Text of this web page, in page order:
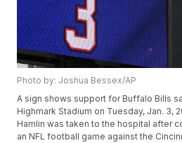
Photo by: Joshua Bessex/AP
A sign shows support for Buffalo Bills
Highmark Stadium on Tuesday, Jan. 3,
Hamlin was taken to the hospital after
an NFL football game against the